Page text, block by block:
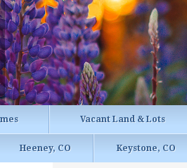
Vacant Land & Lots
Heeney, CO Keystone, CO